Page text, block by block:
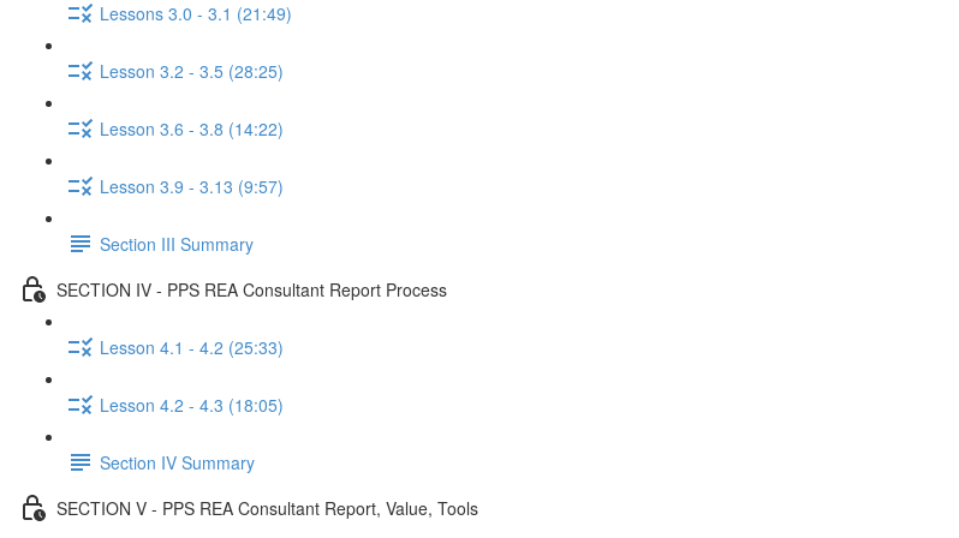
Lessons 3.0 - 3.1 (21:49)
Lesson 3.2 - 3.5 (28:25)
Lesson 3.6 - 3.8 (14:22)
Lesson 3.9 - 3.13 (9:57)
Section III Summary
SECTION IV - PPS REA Consultant Report Process
Lesson 4.1 - 4.2 (25:33)
Lesson 4.2 - 4.3 (18:05)
Section IV Summary
SECTION V - PPS REA Consultant Report, Value, Tools